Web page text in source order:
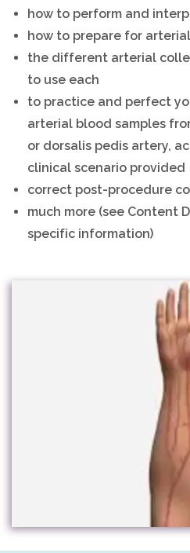
how to perform and
how to prepare for
the different arterial
to use each
to practice and perfect
arterial blood samples
or dorsalis pedis artery,
clinical scenario provided
correct post-procedure
much more (see Content
specific information)